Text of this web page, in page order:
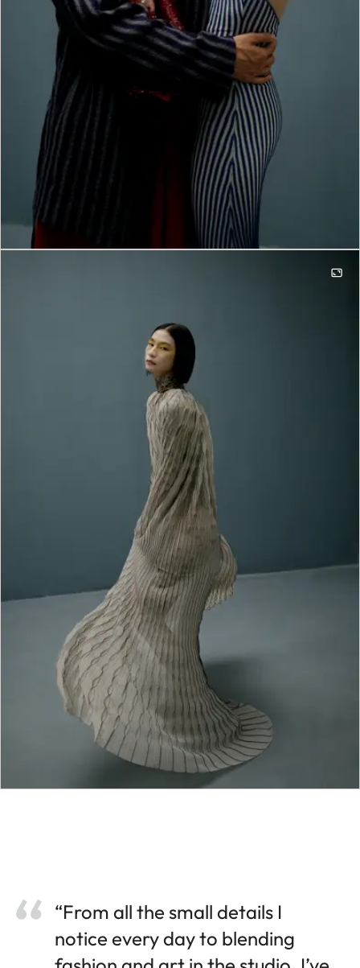
“From all the small details I
notice every day to blending